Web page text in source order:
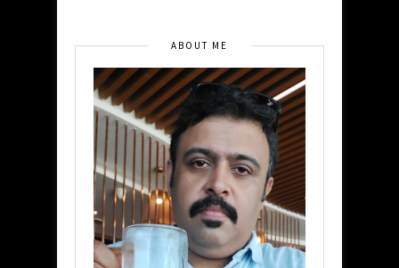
ABOUT ME